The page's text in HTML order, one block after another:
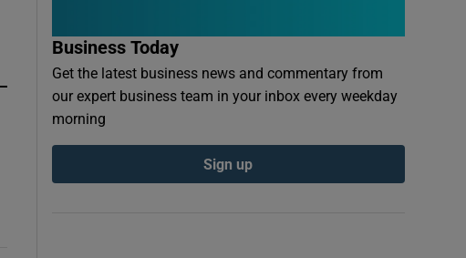
Business Today
Get the latest business news and commentary from
our expert business team in your inbox every weekday
morning
Sign up